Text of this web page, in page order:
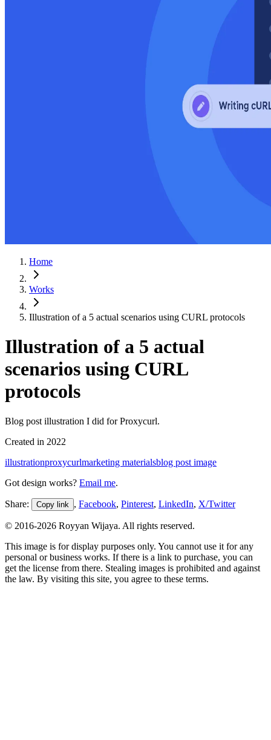
Home
Works
Illustration of a 5 actual scenarios using CURL protocols
Illustration of a 5 actual
scenarios using CURL
protocols
Blog post illustration I did for Proxycurl.
Created in 2022
illustrationproxycurlmarketing materialsblog post image
Got design works? Email me.
Share: Copy link , Facebook, Pinterest, LinkedIn, X/Twitter
© 2016-2026 Royyan Wijaya. All rights reserved.
This image is for display purposes only. You cannot use it for any
personal or business works. If there is a link to purchase, you can
get the license from there. Stealing images is prohibited and against
the law. By visiting this site, you agree to these terms.